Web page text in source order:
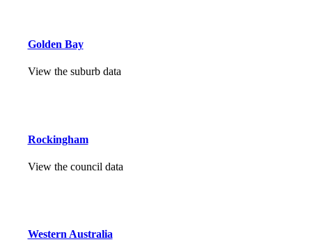
Golden Bay
View the suburb data
Rockingham
View the council data
Western Australia